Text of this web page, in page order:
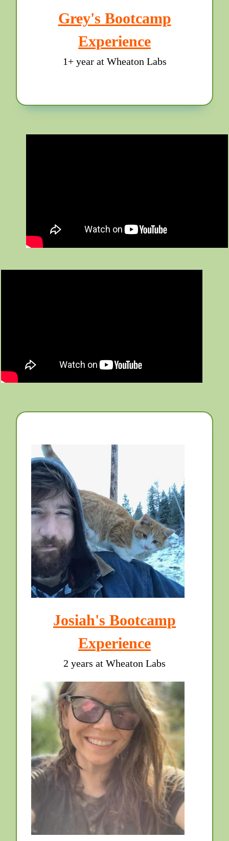
Grey's Bootcamp
Experience
1+ year at Wheaton Labs
Josiah's Bootcamp
Experience
2 years at Wheaton Labs